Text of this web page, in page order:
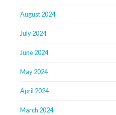
August 2024
July 2024
June 2024
May 2024
April 2024
March 2024